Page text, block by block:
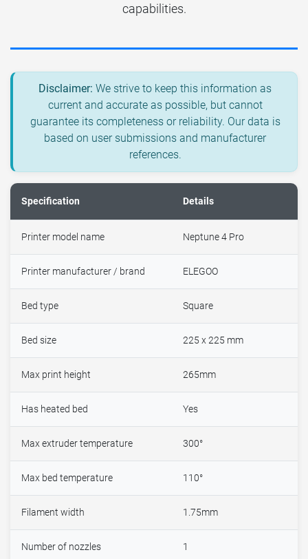
capabilities.
Disclaimer: We strive to keep this information as
current and accurate as possible, but cannot
guarantee its completeness or reliability. Our data is
based on user submissions and manufacturer
references.
Specification Details
Printer model name Neptune 4 Pro
Printer manufacturer / brand ELEGOO
Bed type Square
Bed size 225 x 225 mm
Max print height 265mm
Has heated bed Yes
Max extruder temperature 300°
Max bed temperature 110°
Filament width 1.75mm
Number of nozzles 1